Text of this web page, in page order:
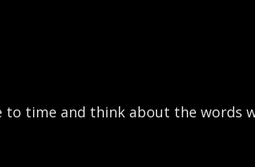
time and think about the words